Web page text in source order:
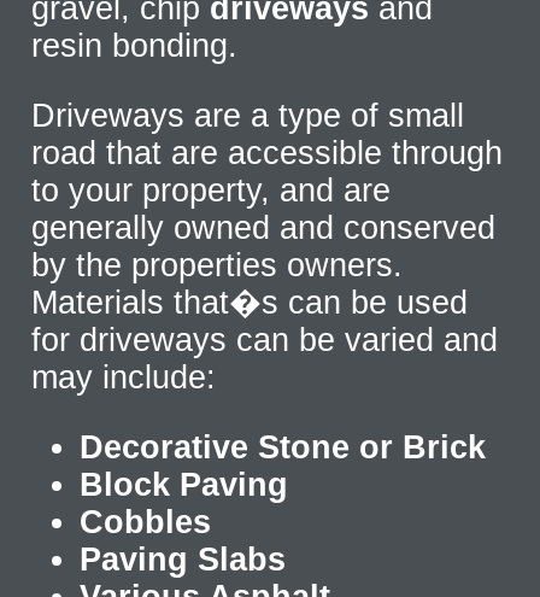
gravel, chip driveways and
resin bonding.
Driveways are a type of small
road that are accessible through
to your property, and are
generally owned and conserved
by the properties owners.
Materials that�s can be used
for driveways can be varied and
may include:
Decorative Stone or Brick
Block Paving
Cobbles
Paving Slabs